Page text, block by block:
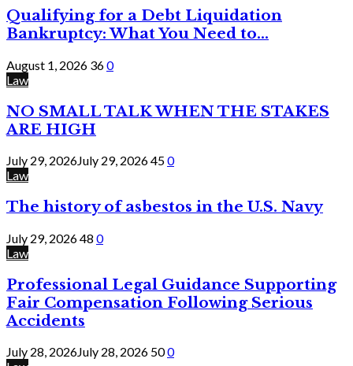
Qualifying for a Debt Liquidation
Bankruptcy: What You Need to...
August 1, 2026 360
Law
NO SMALL TALK WHEN THE STAKES
ARE HIGH
July 29, 2026July 29, 2026450
Law
The history of asbestos in the U.S. Navy
July 29, 202648 0
Law
Professional Legal Guidance Supporting
Fair Compensation Following Serious
Accidents
July 28, 2026July 28, 2026 500